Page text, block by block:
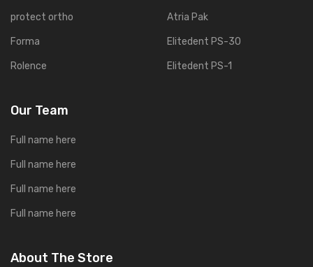
protect ortho
Forma
Rolence
Atria Pak
Elitedent PS-30
Elitedent PS-1
Our Team
Full name here
Full name here
Full name here
Full name here
About The Store